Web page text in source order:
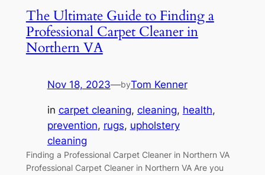
The Ultimate Guide to Finding a
Professional Carpet Cleaner in
Northern VA
Nov 18, 2023—byTom Kenner
in carpet cleaning, cleaning, health
prevention, rugs, upholstery
cleaning
Finding a Professional Carpet Cleaner in Northern VA
Professional Carpet Cleaner in Northern VA Are you